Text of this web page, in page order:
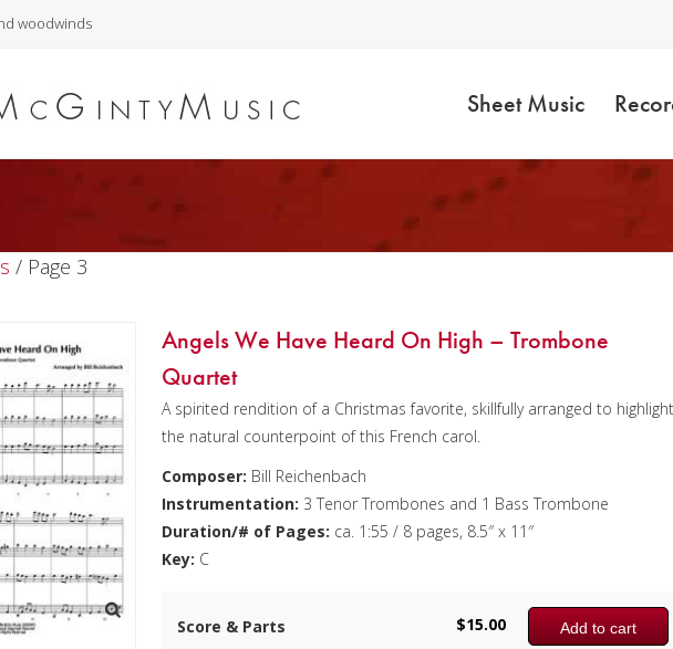
woodwinds
Sheet Music
/ Page 3
Angels We Have Heard On High – Trombone
Quartet
A spirited rendition of a Christmas favorite, skillfully arranged to
the natural counterpoint of this French carol.
Composer: Bill Reichenbach
Instrumentation: 3 Tenor Trombones and 1 Bass Trombone
Duration/# of Pages: ca. 1:55 / 8 pages, 8.5″ x 11″
Key: C
Score & Parts Add to cart
$15.00